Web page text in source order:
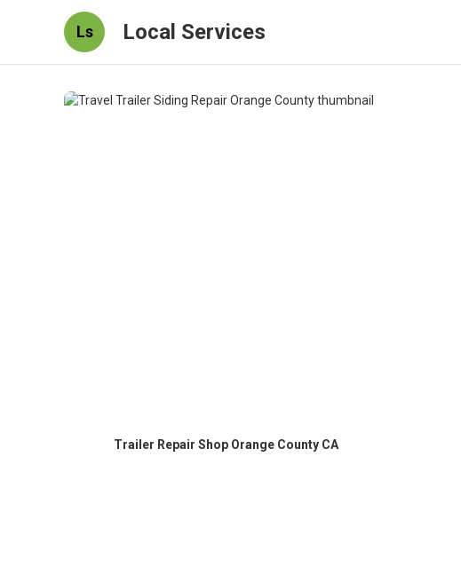
Ls Local Services
Trailer Repair Shop Orange County CA